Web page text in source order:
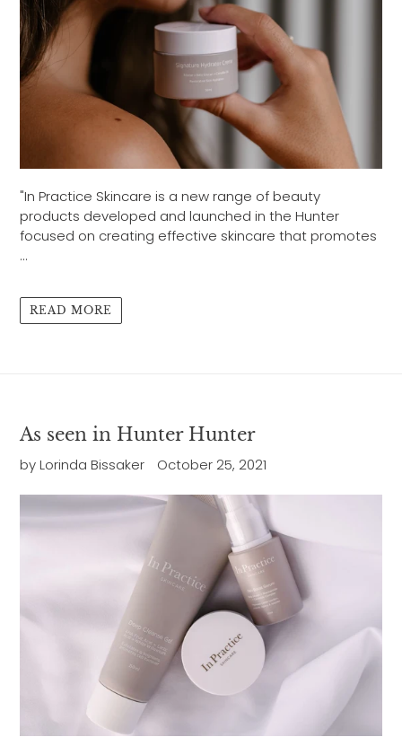
"In Practice Skincare is a new range of beauty
products developed and launched in the Hunter
focused on creating effective skincare that promotes
...
READ MORE
As seen in Hunter Hunter
by Lorinda Bissaker October 25, 2021